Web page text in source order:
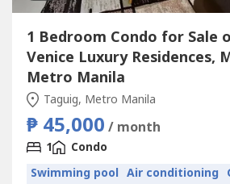
1 Bedroom Condo for Sale
Venice Luxury Residences,
Metro Manila
Taguig, Metro Manila
₱ 45,000 / month
1
Condo
Swimming pool Air conditioning